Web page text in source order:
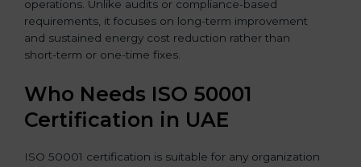
operations. Unlike audits or compliance-based
requirements, it focuses on long-term improvement
and sustained energy cost reduction rather than
short-term or one-time fixes.
Who Needs ISO 50001
Certification in UAE
ISO 50001 certification is suitable for any organization